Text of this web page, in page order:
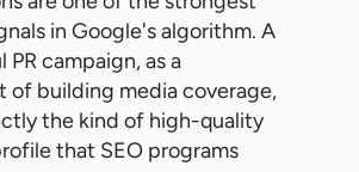
in Google's algorithm. A
PR campaign, as a
of building media coverage,
the kind of high-quality
that SEO programs